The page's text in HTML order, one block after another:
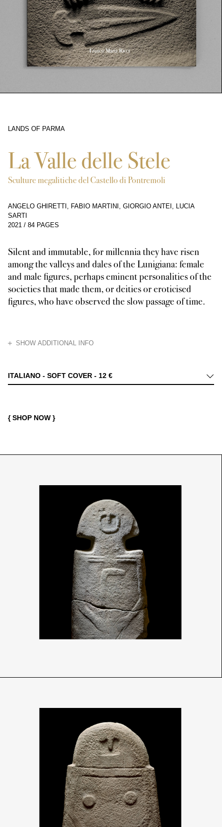
LANDS OF PARMA
La Valle delle Stele
Sculture megalitiche del Castello di Pontremoli
ANGELO GHIRETTI, FABIO MARTINI, GIORGIO ANTEI, LUCIA
SARTI
2021 / 84 PAGES
Silent and immutable, for millennia they have risen
among the valleys and dales of the Lunigiana: female
and male figures, perhaps eminent personalities of the
societies that made them, or deities or eroticised
figures, who have observed the slow passage of time.
SHOW ADDITIONAL INFO
Others emerge from the darkness, motionless stone figures. To the
ITALIANO - SOFT COVER - 12 €
{ SHOP NOW }